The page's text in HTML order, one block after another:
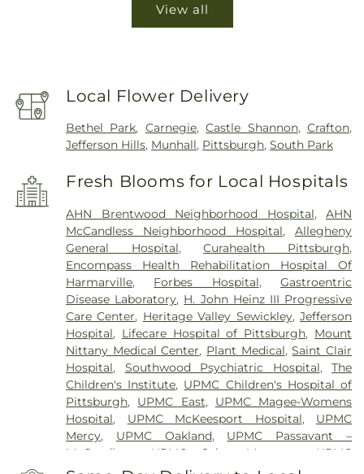
View all
Local Flower Delivery
Bethel Park, Carnegie,Castle Shannon,Crafton,
Jefferson Hills, Munhall, Pittsburgh,South Park
Fresh Blooms for Local Hospitals
AHN Brentwood Neighborhood Hospital,AHN
McCandless Neighborhood Hospital,Allegheny
General Hospital,Curahealth Pittsburgh,
Encompass Health Rehabilitation Hospital Of
Harmarville, Forbes Hospital,Gastroentric
Disease Laboratory, H. John Heinz III Progressive
Care Center, Heritage Valley Sewickley,Jefferson
Hospital, Lifecare Hospital of Pittsburgh, Mount
Nittany Medical Center, Plant Medical,Saint Clair
Hospital, Southwood Psychiatric Hospital,The
Children's Institute, UPMC Children's Hospital of
Pittsburgh, UPMC East, UPMC Magee-Womens
Hospital, UPMC McKeesport Hospital, UPMC
Mercy, UPMC Oakland, UPMC Passavant –
McCandless
UPMC Saint Margaret
UPMC
Shadyside, VA Pittsburgh Healthcare System -